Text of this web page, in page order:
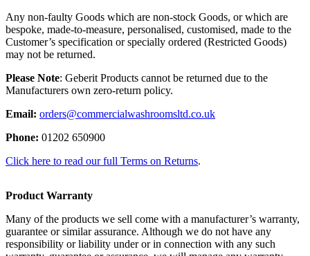
Any non-faulty Goods which are non-stock Goods, or which are
bespoke, made-to-measure, personalised, customised, made to the
Customer’s specification or specially ordered (Restricted Goods)
may not be returned.
Please Note: Geberit Products cannot be returned due to the
Manufacturers own zero-return policy.
Email: orders@commercialwashroomsltd.co.uk
Phone: 01202 650900
Click here to read our full Terms on Returns.
Product Warranty
Many of the products we sell come with a manufacturer’s warranty,
guarantee or similar assurance. Although we do not have any
responsibility or liability under or in connection with any such